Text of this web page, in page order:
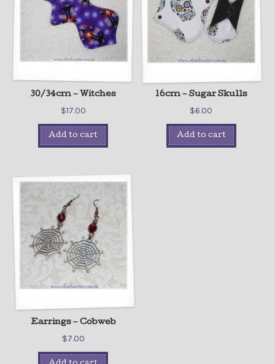
30/34cm – Witches
$17.00
Add to cart
16cm – Sugar Skulls
$6.00
Add to cart
Earrings – Cobweb
$7.00